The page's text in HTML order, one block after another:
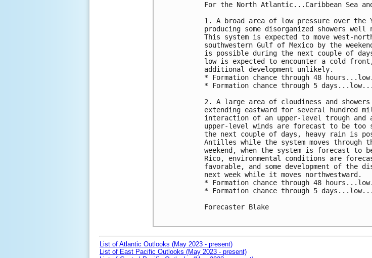
For the North Atlantic...Caribbean Sea
1. A broad area of low pressure over the
producing some disorganized showers
This system is expected to move west-
southwestern Gulf of Mexico by the
is possible during the next couple of
low is expected to encounter a cold front,
additional development unlikely.
* Formation chance through 48
* Formation chance through 5
2. A large area of cloudiness and
extending eastward for several hundred
interaction of an upper-level trough and
upper-level winds are forecast to be too
the next couple of days, heavy rain is
Antilles while the system moves through
weekend, when the system is forecast to
Rico, environmental conditions are
favorable, and some development of the
next week while it moves northwestward.
* Formation chance through 48
* Formation chance through 5
Forecaster Blake
List of Atlantic Outlooks (May 2023 - present)
List of East Pacific Outlooks (May 2023 - present)